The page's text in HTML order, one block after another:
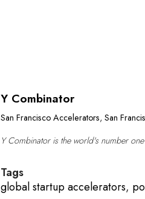
Y Combinator
San Francisco Accelerators, San
Y Combinator is the world's number
Tags
global startup accelerators,